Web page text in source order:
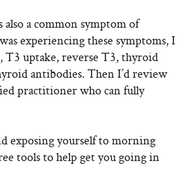
a common symptom of
experiencing these symptoms, I
T3 uptake, reverse T3, thyroid
antibodies. Then I’d review
practitioner who can fully
exposing yourself to morning
tools to help get you going in